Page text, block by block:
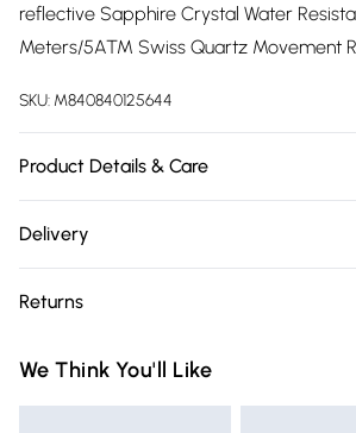
reflective Sapphire Crystal Water
Meters/5ATM Swiss Quartz Movement
SKU: M840840125644
Product Details & Care
design. The Venice Collection by GV2
this stunning series of diamond quartz
diamond cut bezel. Enchanting details,
Delivery
Delivery)
Super Saver Delivery
Returns
you receive it, to send something back.
We Think You'll Like